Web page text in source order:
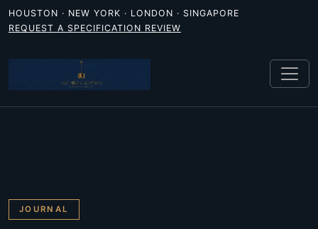
HOUSTON · NEW YORK · LONDON · SINGAPORE
REQUEST A SPECIFICATION REVIEW
JOURNAL